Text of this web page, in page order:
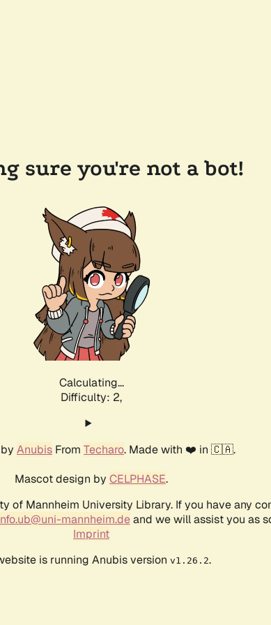
sure you're not a bot!
Calculating...
Difficulty: 2,
Anubis From Techaro. Made with ❤️ in 🇨🇦.
Mascot design by CELPHASE.
of Mannheim University Library. If you have any
mannheim.deand we will assist you as
Imprint
is running Anubis version v1.26.2.